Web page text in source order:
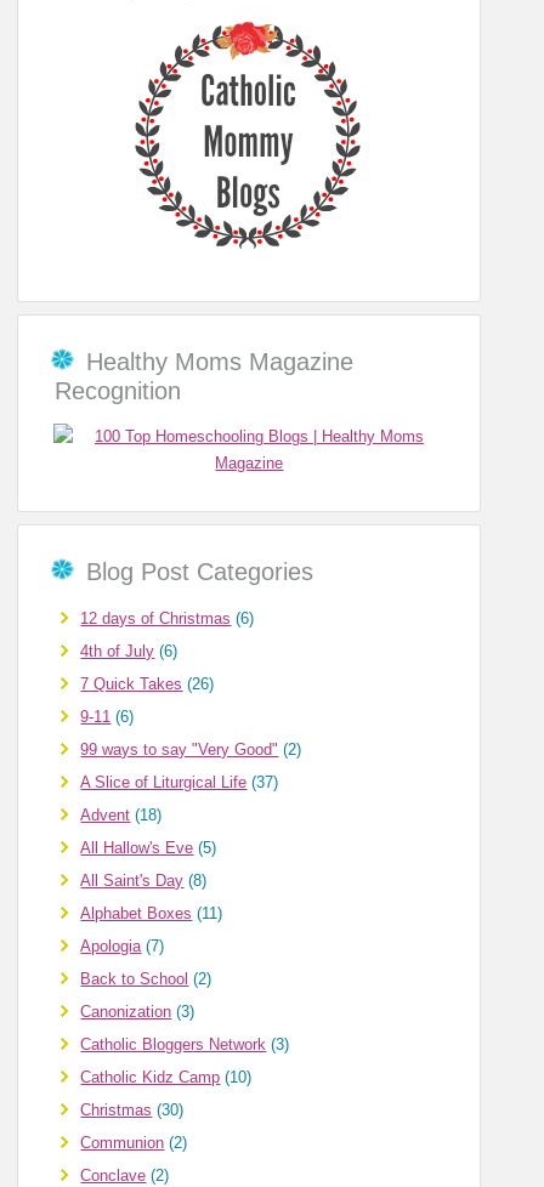
Healthy Moms Magazine
Recognition
Blog Post Categories
12 days of Christmas (6)
4th of July (6)
7 Quick Takes (26)
9-11 (6)
99 ways to say "Very Good" (2)
A Slice of Liturgical Life (37)
Advent (18)
All Hallow's Eve (5)
All Saint's Day (8)
Alphabet Boxes (11)
Apologia (7)
Back to School (2)
Canonization (3)
Catholic Bloggers Network (3)
Catholic Kidz Camp (10)
Christmas (30)
Communion (2)
Conclave (2)